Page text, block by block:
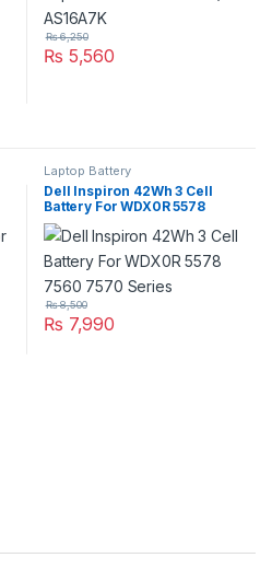
₨ 5,560
₨6,250
Laptop Battery
Dell Inspiron 42Wh 3 Cell
Battery For WDX0R 5578
7560 7570 Series
₨ 7,990
₨8,500